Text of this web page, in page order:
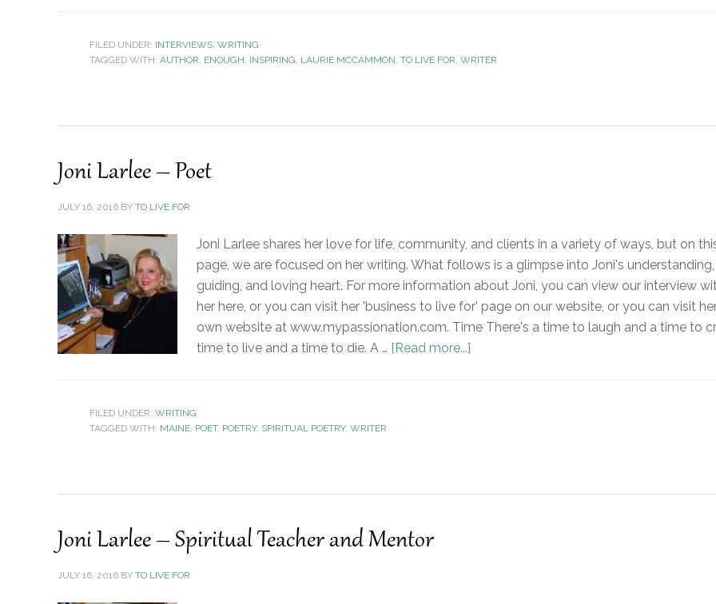
FILED UNDER: INTERVIEWS, WRITING
TAGGED WITH: AUTHOR, ENOUGH, INSPIRING, LAURIE MCCAMMON, TO LIVE FOR, WRITER
Joni Larlee – Poet
JULY 16, 2016 BY TO LIVE FOR
Joni Larlee shares her love for life, community, and clients in a variety of ways, but on
page, we are focused on her writing. What follows is a glimpse into Joni's understanding,
guiding, and loving heart. For more information about Joni, you can view our interview
her here, or you can visit her 'business to live for' page on our website, or you can visit
own website at www.mypassionation.com. Time There's a time to laugh and a time to
time to live and a time to die. A … [Read more...]
FILED UNDER: WRITING
TAGGED WITH: MAINE, POET, POETRY, SPIRITUAL POETRY, WRITER
Joni Larlee – Spiritual Teacher and Mentor
JULY 16, 2016 BY TO LIVE FOR